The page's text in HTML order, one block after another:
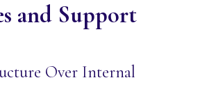
and Support
Over Internal